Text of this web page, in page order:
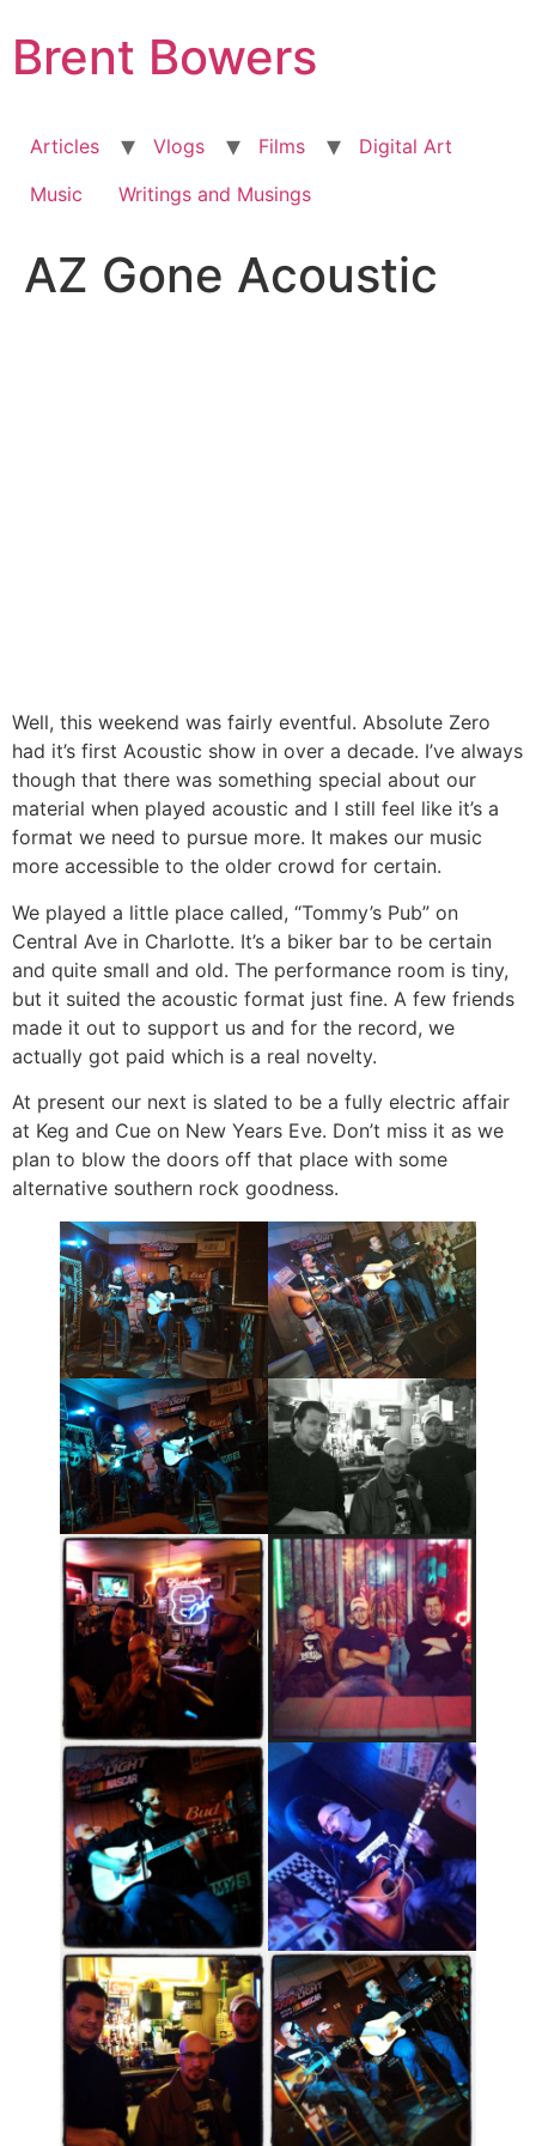
to
content
Brent Bowers
Articles Vlogs Films
Digital Art
Music
Writings and Musings
AZ Gone Acoustic
Well, this weekend was fairly eventful. Absolute Zero
had it’s first Acoustic show in over a decade. I’ve always
though that there was something special about our
material when played acoustic and I still feel like it’s a
format we need to pursue more. It makes our music
more accessible to the older crowd for certain.
We played a little place called, “Tommy’s Pub” on
Central Ave in Charlotte. It’s a biker bar to be certain
and quite small and old. The performance room is tiny,
but it suited the acoustic format just fine. A few friends
made it out to support us and for the record, we
actually got paid which is a real novelty.
At present our next is slated to be a fully electric affair
at Keg and Cue on New Years Eve. Don’t miss it as we
plan to blow the doors off that place with some
alternative southern rock goodness.